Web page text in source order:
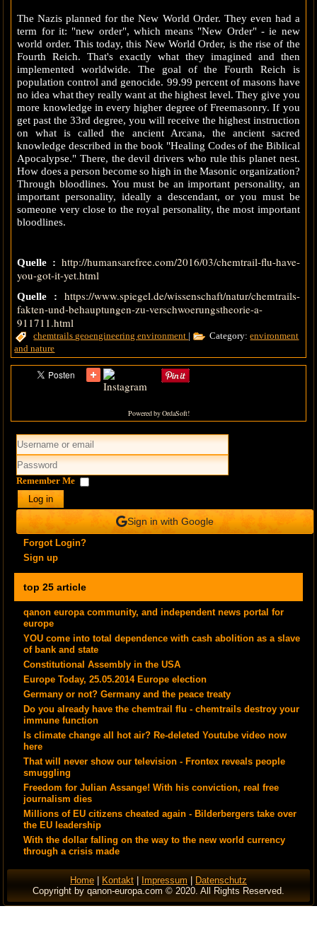
The Nazis planned for the New World Order. They even had a
term for it: "new order", which means "New Order" - ie new
world order. This today, this New World Order, is the rise of the
Fourth Reich. That's exactly what they imagined and then
implemented worldwide. The goal of the Fourth Reich is
population control and genocide. 99.99 percent of masons have
no idea what they really want at the highest level. They give you
more knowledge in every higher degree of Freemasonry. If you
get past the 33rd degree, you will receive the highest instruction
on what is called the ancient Arcana, the ancient sacred
knowledge described in the book "Healing Codes of the Biblical
Apocalypse." There, the devil drivers who rule this planet nest.
How does a person become so high in the Masonic organization?
Through bloodlines. You must be an important personality, an
important personality, ideally a descendant, or you must be
someone very close to the royal personality, the most important
bloodlines.
Quelle : http://humansarefree.com/2016/03/chemtrail-flu-have-
you-got-it-yet.html
Quelle : https://www.spiegel.de/wissenschaft/natur/chemtrails-
fakten-und-behauptungen-zu-verschwoerungstheorie-a-
911711.html
chemtrailsgeoengineeringenvironment | Category:environment
and nature
Powered by OrdaSoft!
Remember Me
Log in
Sign in with Google
Forgot Login?
Sign up
top 25 article
qanon europa community, and independent news portal for
europe
YOU come into total dependence with cash abolition as a slave
of bank and state
Constitutional Assembly in the USA
Europe Today, 25.05.2014 Europe election
Germany or not? Germany and the peace treaty
Do you already have the chemtrail flu - chemtrails destroy your
immune function
Is climate change all hot air? Re-deleted Youtube video now
here
That will never show our television - Frontex reveals people
smuggling
Freedom for Julian Assange! With his conviction, real free
journalism dies
Millions of EU citizens cheated again - Bilderbergers take over
the EU leadership
With the dollar falling on the way to the new world currency
through a crisis made
Home Kontakt Impressum
Datenschutz
Copyright by qanon-europa.com © 2020. All Rights Reserved.